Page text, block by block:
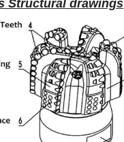
Structural drawings